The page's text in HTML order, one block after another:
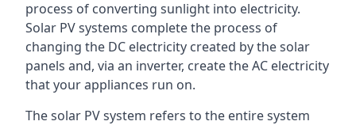
process of converting sunlight into electricity.
Solar PV systems complete the process of
changing the DC electricity created by the solar
panels and, via an inverter, create the AC electricity
that your appliances run on.
The solar PV system refers to the entire system